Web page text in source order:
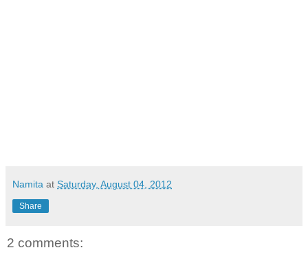
Namita at Saturday, August 04, 2012
Share
2 comments: